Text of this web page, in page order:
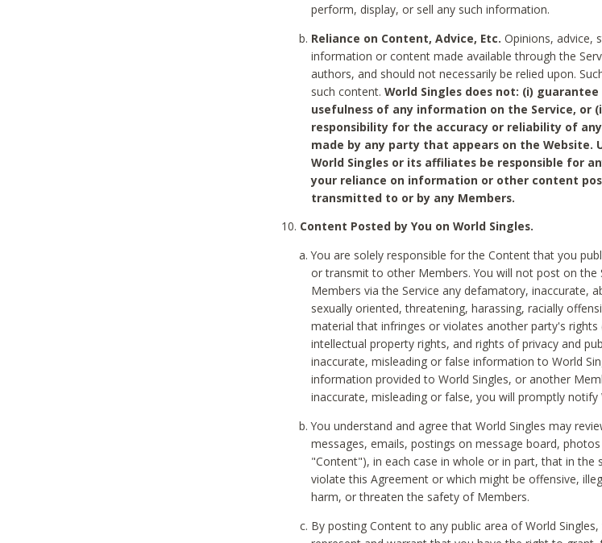
perform, display, or sell any such information.
Reliance on Content, Advice, Etc. Opinions, advice,
information or content made available through the
authors, and should not necessarily be relied upon.
such content.World Singles does not: (i)
usefulness of any information on the Service, or
responsibility for the accuracy or reliability of
made by any party that appears on the Website.
World Singles or its affiliates be responsible for
your reliance on information or other content
transmitted to or by any Members.
Content Posted by You on World Singles.
You are solely responsible for the Content that you
or transmit to other Members. You will not post on
Members via the Service any defamatory, inaccurate,
sexually oriented, threatening, harassing, racially
material that infringes or violates another party's
intellectual property rights, and rights of privacy and
inaccurate, misleading or false information to World
information provided to World Singles, or another
inaccurate, misleading or false, you will promptly notify
You understand and agree that World Singles may
messages, emails, postings on message board,
"Content"), in each case in whole or in part, that in the
violate this Agreement or which might be offensive,
harm, or threaten the safety of Members.
By posting Content to any public area of World